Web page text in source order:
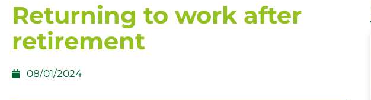
Returning to work after
retirement
08/01/2024